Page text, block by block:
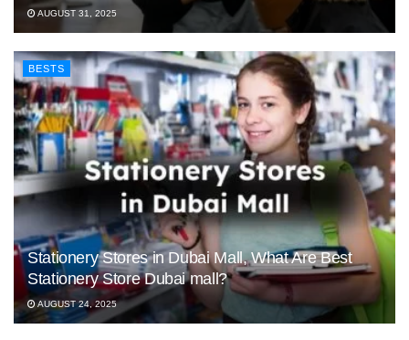
AUGUST 31, 2025
BESTS
Stationery Stores in Dubai Mall, What Are Best
Stationery Store Dubai mall?
AUGUST 24, 2025